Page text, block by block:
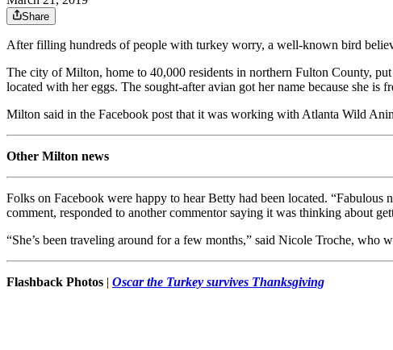
Share
After filling hundreds of people with turkey worry, a well-known bird
The city of Milton, home to 40,000 residents in northern Fulton County,
located with her eggs. The sought-after avian got her name because she
Milton said in the Facebook post that it was working with Atlanta Wild
Other Milton news
Folks on Facebook were happy to hear Betty had been located.
comment, responded to another commentor saying it was thinking about
“She’s been traveling around for a few months,” said Nicole Troche,
Flashback Photos | Oscar the Turkey survives Thanksgiving